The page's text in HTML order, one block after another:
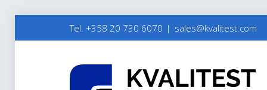
Tel. +358 20 730 6070 sales@kvalitest.com